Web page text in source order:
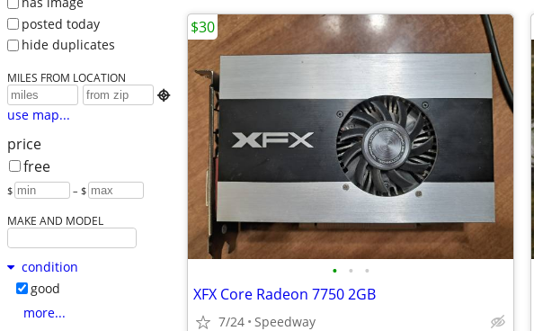
posted today
hide duplicates
MILES FROM LOCATION

use map...
price
free
$ – $
MAKE AND MODEL
condition
good
more...
• • •
XFX Core Radeon 7750 2GB
7/24 Speedway
$30